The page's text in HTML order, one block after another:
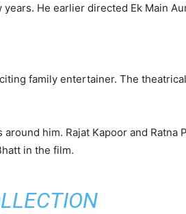
He earlier directed Ek Main
family entertainer. The
him. Rajat Kapoor and Ratna
in the film.